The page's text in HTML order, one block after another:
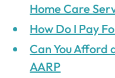
Home Care
How Do I Pay
Can You Afford
AARP